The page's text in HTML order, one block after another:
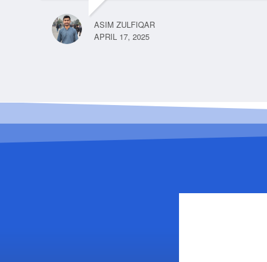
ASIM ZULFIQAR
APRIL 17, 2025